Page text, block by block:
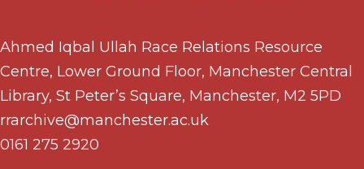
Ahmed Iqbal Ullah Race Relations Resource
Centre, Lower Ground Floor, Manchester Central
Library, St Peter’s Square, Manchester, M2 5PD
rrarchive@manchester.ac.uk
0161 275 2920